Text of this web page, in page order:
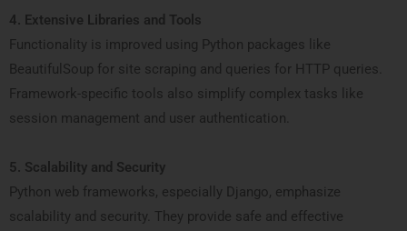
4. Extensive Libraries and Tools
Functionality is improved using Python packages like
BeautifulSoup for site scraping and queries for HTTP queries.
Framework-specific tools also simplify complex tasks like
session management and user authentication.
5. Scalability and Security
Python web frameworks, especially Django, emphasize
scalability and security. They provide safe and effective